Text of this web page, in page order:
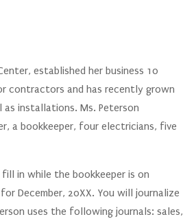
established her business 10
contractors and has recently grown
installations. Ms. Peterson
a bookkeeper, four electricians, five
in while the bookkeeper is on
December, 20XX. You will journalize
uses the following journals: sales,